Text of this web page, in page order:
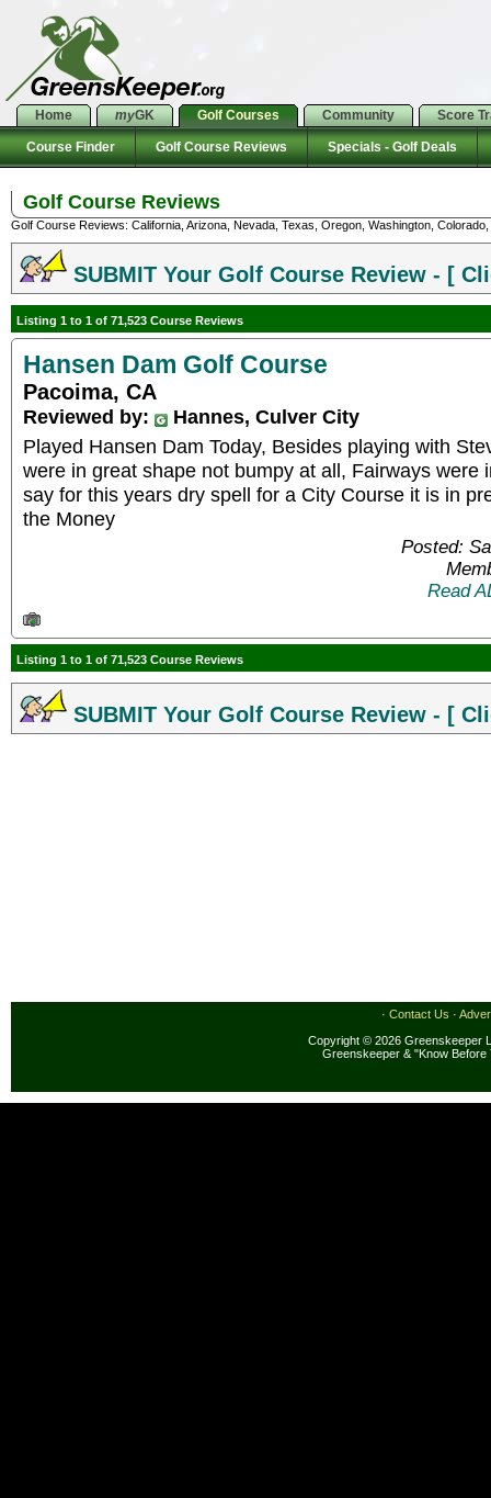
Home myGK Golf Courses Community Score
Course Finder Golf Course Reviews Specials - Golf Deals
Golf Course Reviews
Golf Course Reviews: California, Arizona, Nevada, Texas, Oregon, Washington,
SUBMIT Your Golf Course Review - [
Listing 1 to 1 of 71,523 Course Reviews
Hansen Dam Golf Course
Pacoima, CA
Reviewed by:
Hannes, Culver City
Played Hansen Dam Today, Besides playing with
were in great shape not bumpy at all, Fairways were
say for this years dry spell for a City Course it is in
the Money
Posted:
Read
Listing 1 to 1 of 71,523 Course Reviews
SUBMIT Your Golf Course Review - [
· Contact Us ·
Copyright © 2026 Greenskeeper
Greenskeeper & "Know